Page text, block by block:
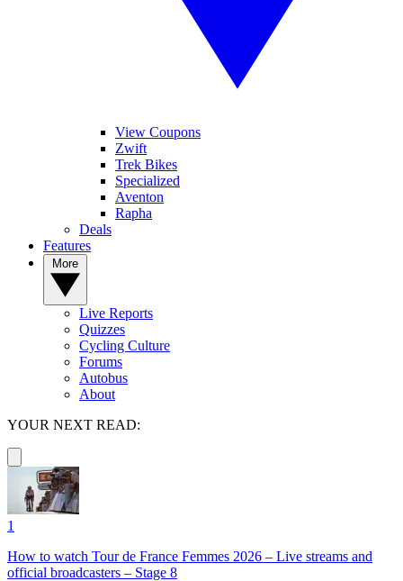
View Coupons
Zwift
Trek Bikes
Specialized
Aventon
Rapha
Deals
Features
Live Reports
Quizzes
Cycling Culture
Forums
Autobus
About
YOUR NEXT READ:
1
How to watch Tour de France Femmes 2026 – Live streams and
official broadcasters – Stage 8